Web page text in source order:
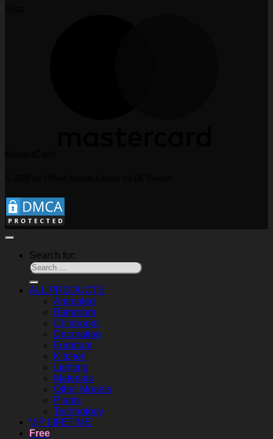
Search for:
ALL PRODUCTS
Animated
Bathroom
Childroom
Decoration
Furniture
Kitchen
Lighting
Materials
Other Models
Plants
Technology
VIP LIFETIME
Free